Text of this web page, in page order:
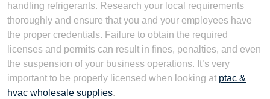
handling refrigerants. Research your local requirements
thoroughly and ensure that you and your employees have
the proper credentials. Failure to obtain the required
licenses and permits can result in fines, penalties, and even
the suspension of your business operations. It’s very
important to be properly licensed when looking at ptac &
hvac wholesale supplies.